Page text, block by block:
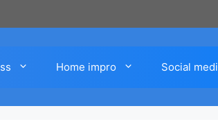
Home impro Social